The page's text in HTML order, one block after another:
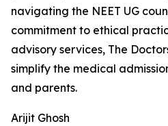
navigating the NEET UG
commitment to ethical
advisory services, The
simplify the medical
and parents.
Arijit Ghosh